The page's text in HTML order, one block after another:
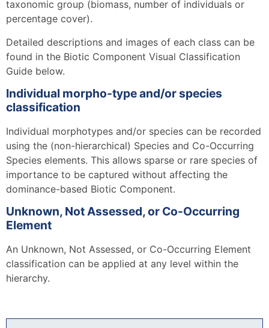
taxonomic group (biomass, number of individuals or
percentage cover).
Detailed descriptions and images of each class can be
found in the Biotic Component Visual Classification
Guide below.
Individual morpho-type and/or species
classification
Individual morphotypes and/or species can be recorded
using the (non-hierarchical) Species and Co-Occurring
Species elements. This allows sparse or rare species of
importance to be captured without affecting the
dominance-based Biotic Component.
Unknown, Not Assessed, or Co-Occurring
Element
An Unknown, Not Assessed, or Co-Occurring Element
classification can be applied at any level within the
hierarchy.